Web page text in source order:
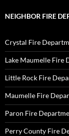
NEIGHBOR FIRE
Crystal Fire
Lake Maumelle Fire
Little Rock Fire
Maumelle Fire
Paron Fire
Perry County Fire